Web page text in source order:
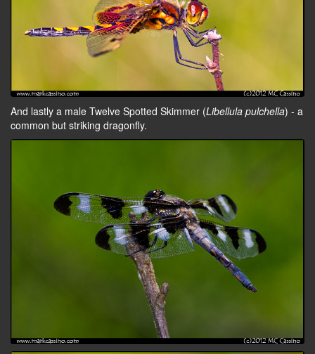
And lastly a male Twelve Spotted Skimmer (Libellula pulchella) - a
common but striking dragonfly.